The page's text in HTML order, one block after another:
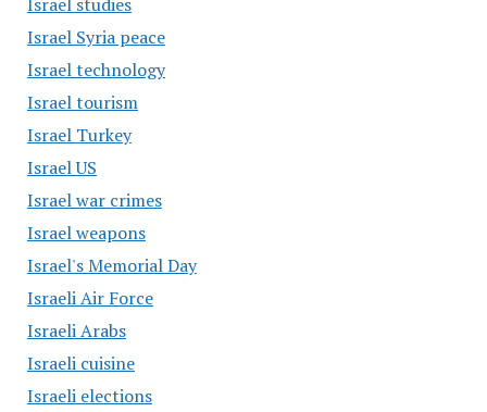
Israel studies
Israel Syria peace
Israel technology
Israel tourism
Israel Turkey
Israel US
Israel war crimes
Israel weapons
Israel's Memorial Day
Israeli Air Force
Israeli Arabs
Israeli cuisine
Israeli elections